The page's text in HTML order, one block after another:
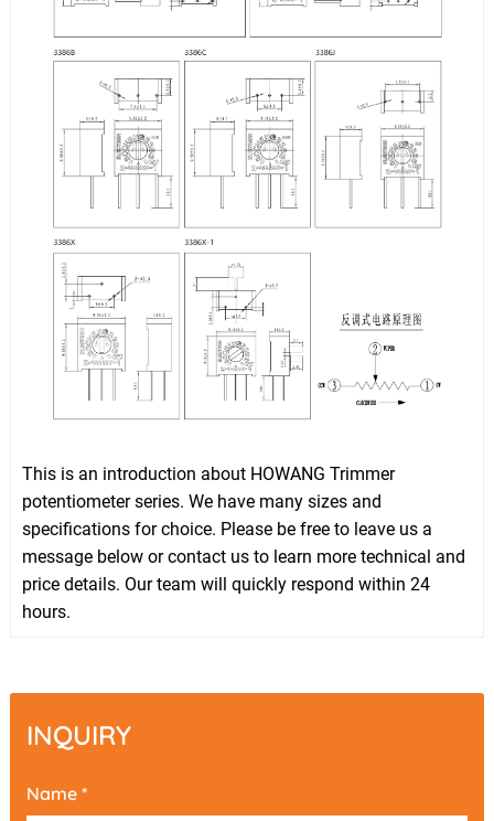
This is an introduction about HOWANG Trimmer
potentiometer series. We have many sizes and
specifications for choice. Please be free to leave us a
message below or contact us to learn more technical and
price details. Our team will quickly respond within 24
hours.
INQUIRY
Name *